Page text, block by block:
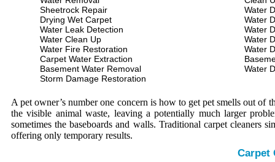
Sheetrock Repair
Drying Wet Carpet
Water Leak Detection
Water Clean Up
Water Fire Restoration
Carpet Water Extraction
Basement Water Removal
Storm Damage Restoration
Water
Water
Water
Water
Water
Water
A pet owner’s number one concern is how to get pet smells out of
the visible animal waste, leaving a potentially much larger
sometimes the baseboards and walls. Traditional carpet cleaners
offering only temporary results.
Carpet